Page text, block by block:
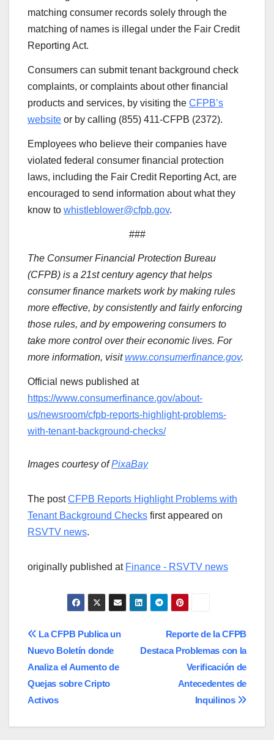
matching consumer records solely through the
matching of names is illegal under the Fair Credit
Reporting Act.
Consumers can submit tenant background check
complaints, or complaints about other financial
products and services, by visiting the CFPB’s
website or by calling (855) 411-CFPB (2372).
Employees who believe their companies have
violated federal consumer financial protection
laws, including the Fair Credit Reporting Act, are
encouraged to send information about what they
know to whistleblower@cfpb.gov.
###
The Consumer Financial Protection Bureau
(CFPB) is a 21st century agency that helps
consumer finance markets work by making rules
more effective, by consistently and fairly enforcing
those rules, and by empowering consumers to
take more control over their economic lives. For
more information, visit www.consumerfinance.gov.
Official news published at
https://www.consumerfinance.gov/about-
us/newsroom/cfpb-reports-highlight-problems-
with-tenant-background-checks/
Images courtesy ofPixaBay
The postCFPB Reports Highlight Problems with
Tenant Background Checks first appeared on
RSVTV news.
originally published at Finance - RSVTV news
Post
navigation
Reporte de la CFPB
Destaca Problemas con la
Verificación de
Antecedentes de
Inquilinos
La CFPB Publica un
Nuevo Boletín donde
Analiza el Aumento de
Quejas sobre Cripto
Activos